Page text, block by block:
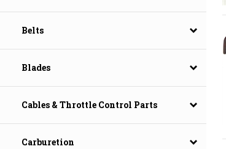
Belts
Blades
Cables & Throttle Control Parts
Carburetion